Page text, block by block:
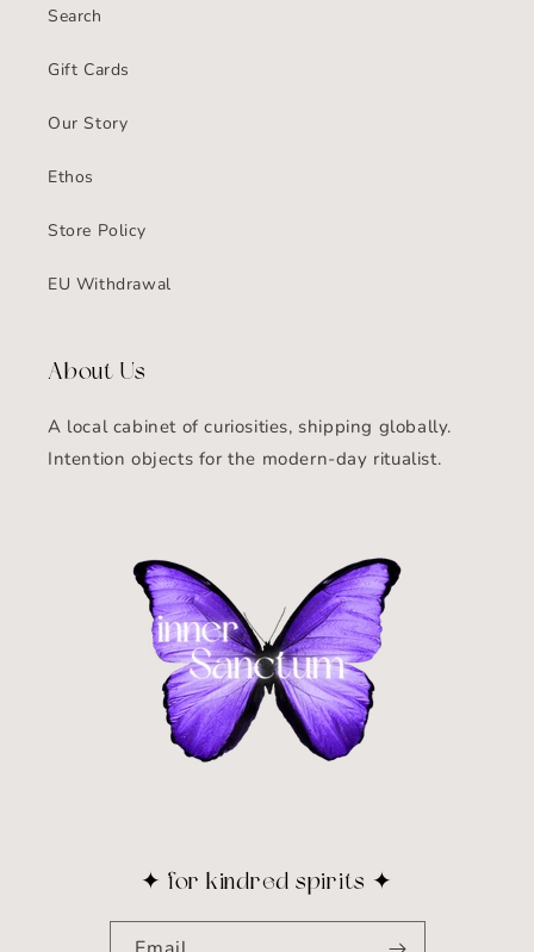
Search
Gift Cards
Our Story
Ethos
Store Policy
EU Withdrawal
About Us
A local cabinet of curiosities, shipping globally.
Intention objects for the modern-day ritualist.
✦ for kindred spirits ✦